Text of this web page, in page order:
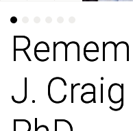
J.
J.